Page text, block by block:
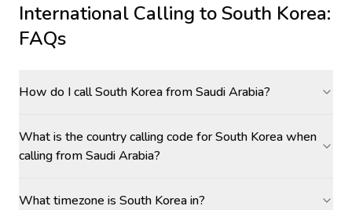
International Calling toSouth Korea:
FAQs
How do I call South Korea from Saudi Arabia?
What is the country calling code for South Korea when
calling from Saudi Arabia?
What timezone is South Korea in?